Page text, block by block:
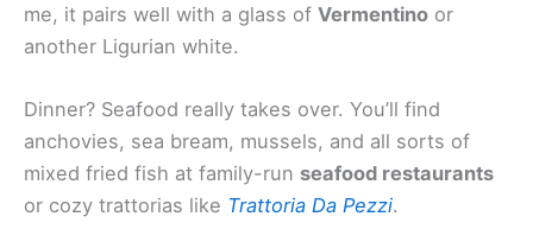
me, it pairs well with a glass of Vermentino or
another Ligurian white.
Dinner? Seafood really takes over. You’ll find
anchovies, sea bream, mussels, and all sorts of
mixed fried fish at family-run seafood restaurants
or cozy trattorias like Trattoria Da Pezzi.